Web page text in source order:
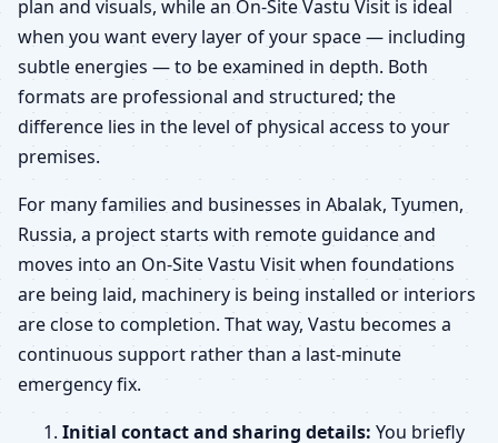
plan and visuals, while an On-Site Vastu Visit is ideal
when you want every layer of your space — including
subtle energies — to be examined in depth. Both
formats are professional and structured; the
difference lies in the level of physical access to your
premises.
For many families and businesses in Abalak, Tyumen,
Russia, a project starts with remote guidance and
moves into an On-Site Vastu Visit when foundations
are being laid, machinery is being installed or interiors
are close to completion. That way, Vastu becomes a
continuous support rather than a last-minute
emergency fix.
Initial contact and sharing details: You briefly